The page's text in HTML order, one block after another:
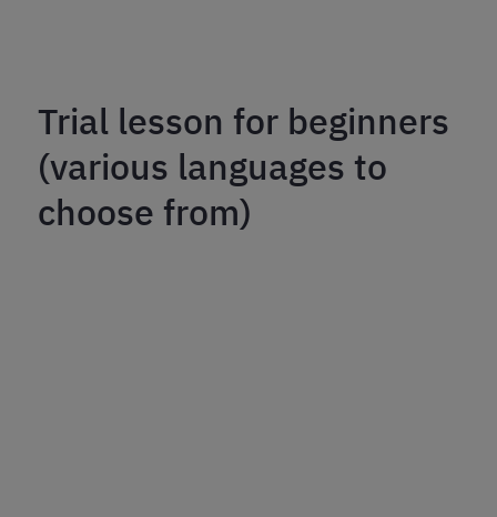
Trial lesson for beginners
(various languages to
choose from)